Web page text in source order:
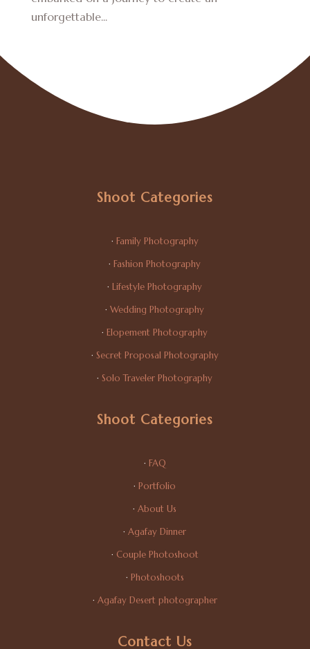
unforgettable...
Shoot Categories
· Family Photography
·Fashion Photography
·Lifestyle Photography
·Wedding Photography
·Elopement Photography
· Secret Proposal Photography
·Solo Traveler Photography
Shoot Categories
· FAQ
·Portfolio
·About Us
·Agafay Dinner
· Couple Photoshoot
· Photoshoots
· Agafay Desert photographer
Contact Us